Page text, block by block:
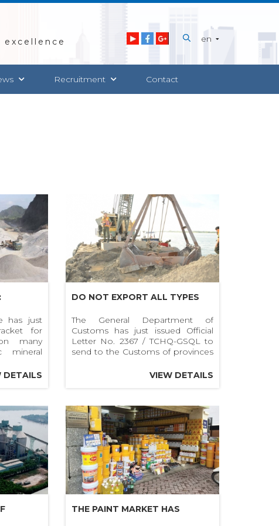
en
Recruitment Contact
OF
GRAVEL
has just
for
many
mineral
DETAILS
DO NOT EXPORT ALL TYPES
OF SAND TO FOREIGN
COUNTRIES
The General Department of
Customs has just issued Official
Letter No. 2367 / TCHQ-GSQL to
send to the Customs of provinces
VIEW DETAILS
THE PAINT MARKET HAS